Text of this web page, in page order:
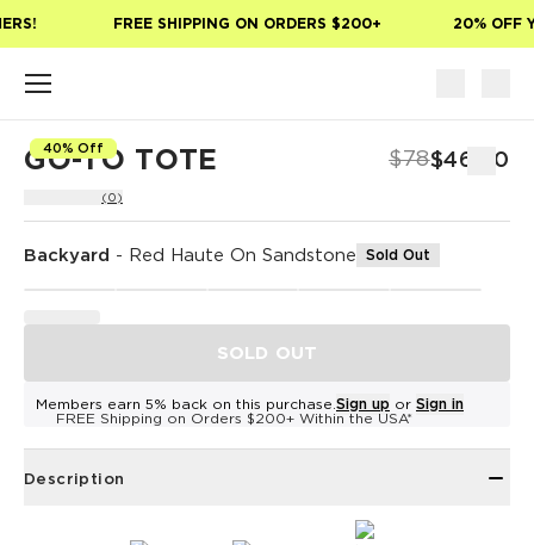
FREE SHIPPING ON ORDERS $200+ 20% OFF
40% Off
GO-TO TOTE $78$46.80
(0)
Backyard - Red Haute On Sandstone Sold Out
SOLD OUT
Members earn 5% back on this purchase. Sign up or Sign in
FREE Shipping on Orders $200+ Within the USA*
Description